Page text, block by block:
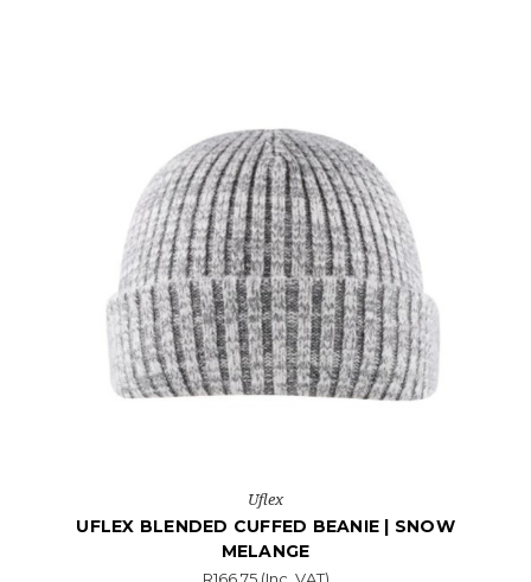
Uflex
UFLEX BLENDED CUFFED BEANIE | SNOW
MELANGE
R166.75 (Inc. VAT)